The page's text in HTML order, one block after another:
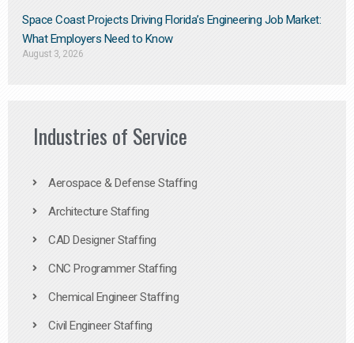
Space Coast Projects Driving Florida’s Engineering Job Market:
What Employers Need to Know
August 3, 2026
Industries of Service
Aerospace & Defense Staffing
Architecture Staffing
CAD Designer Staffing
CNC Programmer Staffing
Chemical Engineer Staffing
Civil Engineer Staffing